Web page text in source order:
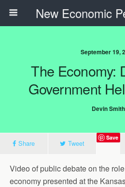
New Economic
September 19,
The Economy:
Government
Devin Smith
Share Tweet
Save
Video of public debate on the
economy presented at the